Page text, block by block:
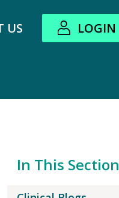
US LOGIN
In This Section